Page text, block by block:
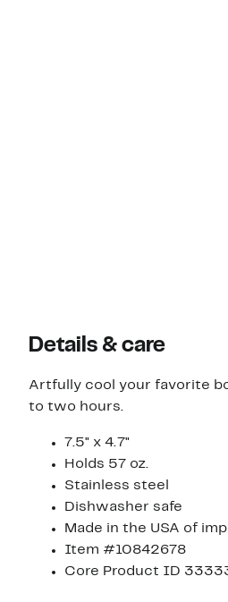
Details & care
Artfully cool your favorite
to two hours.
7.5" x 4.7"
Holds 57 oz.
Stainless steel
Dishwasher safe
Made in the USA of
Item #10842678
Core Product ID